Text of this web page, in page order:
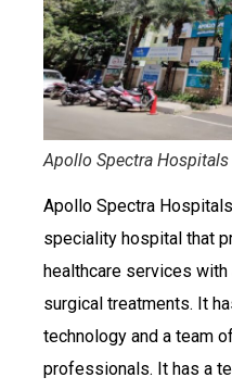
Apollo Spectra Hospitals
Apollo Spectra
speciality hospital that
healthcare services
surgical treatments. It
technology and a team
professionals. It has a